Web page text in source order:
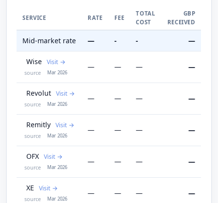
SERVICE RATE FEE
TOTAL
COST
GBP
RECEIVED
Mid-market rate — - - —
Wise Visit
source Mar 2026
— — — —
Revolut Visit
source Mar 2026
— — — —
Remitly Visit
source Mar 2026
— — — —
OFX Visit
source Mar 2026
— — — —
XE Visit
source Mar 2026
— — — —